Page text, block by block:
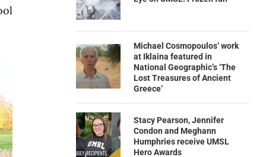
Michael Cosmopoulos’ work
at Iklaina featured in
National Geographic’s ‘The
Lost Treasures of Ancient
Greece’
Stacy Pearson, Jennifer
Condon and Meghann
Humphries receive UMSL
Hero Awards